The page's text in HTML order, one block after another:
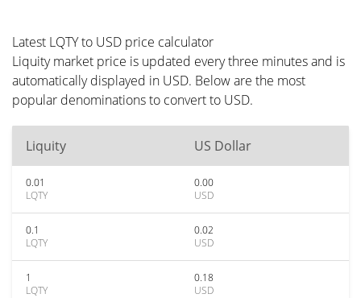
Latest LQTY to USD price calculator
Liquity market price is updated every three minutes and is
automatically displayed in USD. Below are the most
popular denominations to convert to USD.
Liquity US Dollar
0.01
LQTY
0.00
USD
0.1
LQTY
0.02
USD
1
LQTY
0.18
USD